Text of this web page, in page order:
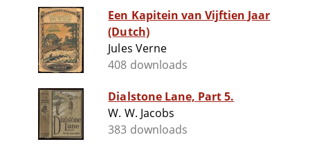
Een Kapitein van Vijftien Jaar
(Dutch)
Jules Verne
408 downloads
Dialstone Lane, Part 5.
W. W. Jacobs
383 downloads